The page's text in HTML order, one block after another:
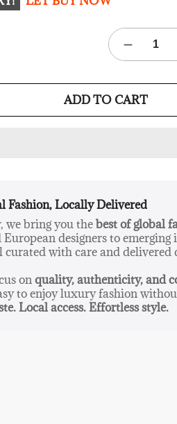
ADD TO CART
Fashion, Locally Delivered
we bring you thebest of global
European designers to
with care and delivered
onquality, authenticity, and
to enjoy luxury fashion
Local access. Effortless style.